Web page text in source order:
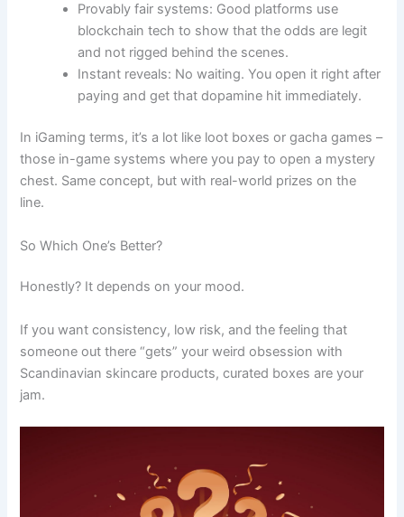
Provably fair systems: Good platforms use
blockchain tech to show that the odds are legit
and not rigged behind the scenes.
Instant reveals: No waiting. You open it right after
paying and get that dopamine hit immediately.
In iGaming terms, it’s a lot like loot boxes or gacha games –
those in-game systems where you pay to open a mystery
chest. Same concept, but with real-world prizes on the
line.
So Which One’s Better?
Honestly? It depends on your mood.
If you want consistency, low risk, and the feeling that
someone out there “gets” your weird obsession with
Scandinavian skincare products, curated boxes are your
jam.